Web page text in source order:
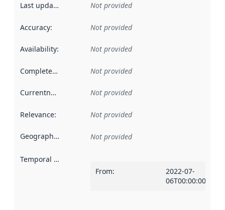
Last updated Not provided
Accuracy: Not provided
Availability: Not provided
Completeness Not provided
Currentness Not provided
Relevance: Not provided
Geographical scope Not provided
Temporal scope
From:
2022-07-
06T00:00:00Z